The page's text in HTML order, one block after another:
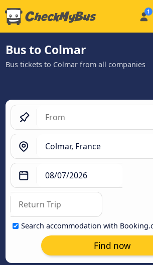
Bus to Colmar
Bus tickets to Colmar from all companies
Search accommodation with
Find now